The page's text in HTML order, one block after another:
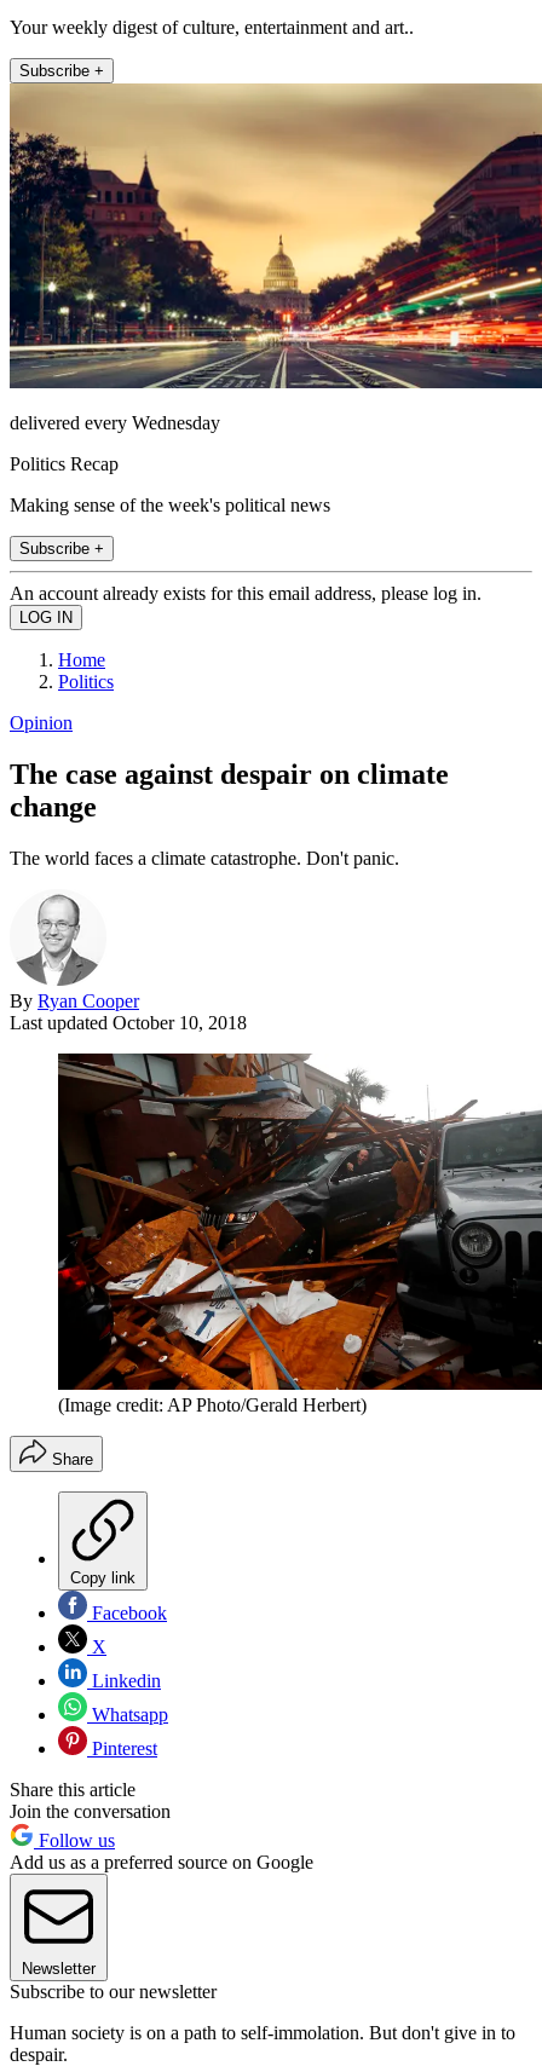
Your weekly digest of culture, entertainment and art..
Subscribe +
delivered every Wednesday
Politics Recap
Making sense of the week's political news
Subscribe +
An account already exists for this email address, please log in.
Home
Politics
Opinion
The case against despair on climate
change
The world faces a climate catastrophe. Don't panic.
By Ryan Cooper
Last updated October 10, 2018
(Image credit: AP Photo/Gerald Herbert)
Share
Copy link
Facebook
X
Linkedin
Whatsapp
Pinterest
Share this article
Join the conversation
Follow us
Add us as a preferred source on Google
Newsletter
Subscribe to our newsletter
Human society is on a path to self-immolation. But don't give in to
despair.